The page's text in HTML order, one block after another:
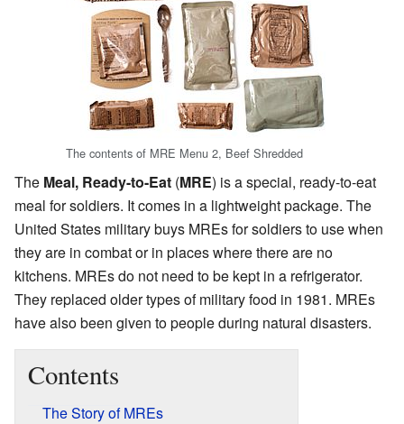
The contents of MRE Menu 2, Beef Shredded
The Meal, Ready-to-Eat (MRE) is a special, ready-to-eat
meal for soldiers. It comes in a lightweight package. The
United States military buys MREs for soldiers to use when
they are in combat or in places where there are no
kitchens. MREs do not need to be kept in a refrigerator.
They replaced older types of military food in 1981. MREs
have also been given to people during natural disasters.
Contents
The Story of MREs